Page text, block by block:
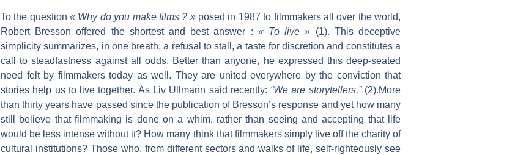
To the question« Why do you make films ? »posed in 1987 to filmmakers all over the world,
Robert Bresson offered the shortest and best answer : « To live » (1). This deceptive
simplicity summarizes, in one breath, a refusal to stall, a taste for discretion and constitutes a
call to steadfastness against all odds. Better than anyone, he expressed this deep-seated
need felt by filmmakers today as well. They are united everywhere by the conviction that
stories help us to live together. As Liv Ullmann said recently: “We are storytellers.”(2).More
than thirty years have passed since the publication of Bresson’s response and yet how many
still believe that filmmaking is done on a whim, rather than seeing and accepting that life
would be less intense without it? How many think that filmmakers simply live off the charity of
cultural institutions? Those who, from different sectors and walks of life, self-righteously see